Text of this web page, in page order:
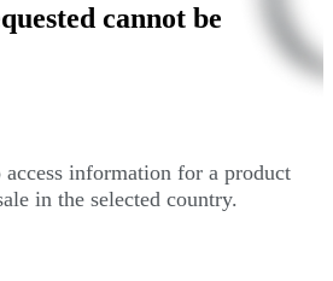
cannot be
information for a product
in the selected country.